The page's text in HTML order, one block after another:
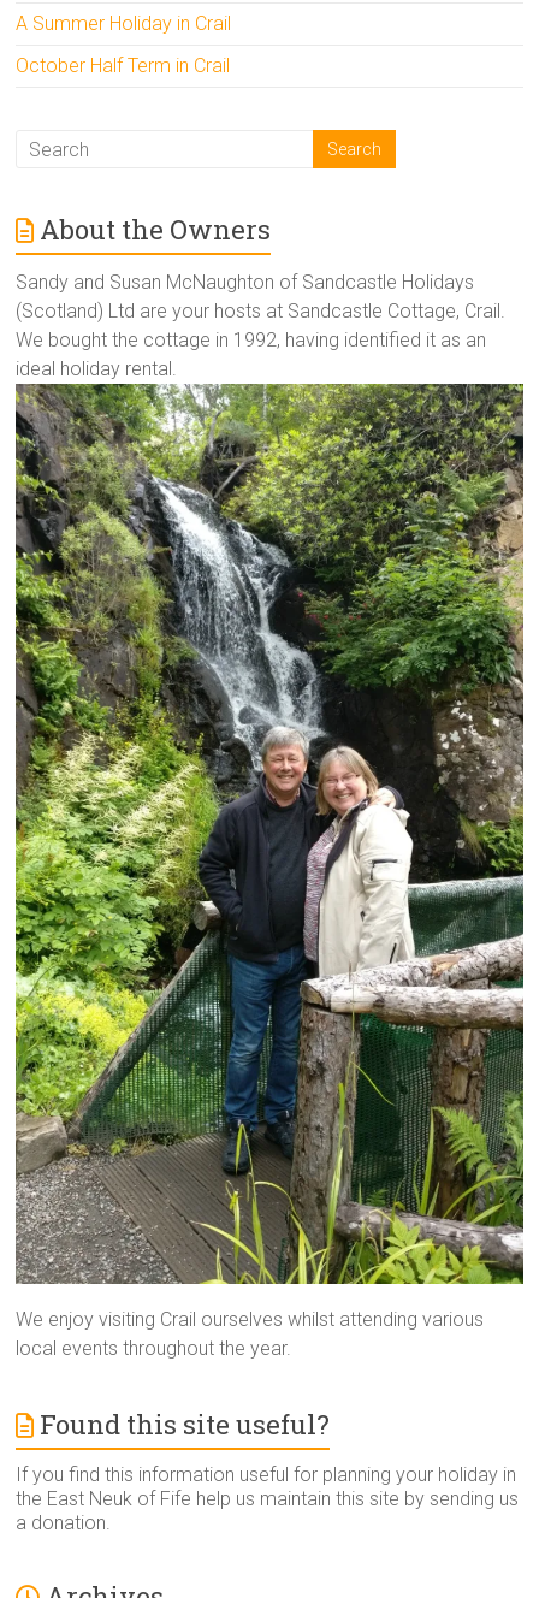
A Summer Holiday in Crail
October Half Term in Crail
About the Owners
Sandy and Susan McNaughton of Sandcastle Holidays
(Scotland) Ltd are your hosts at Sandcastle Cottage, Crail.
We bought the cottage in 1992, having identified it as an
ideal holiday rental.
We enjoy visiting Crail ourselves whilst attending various
local events throughout the year.
Found this site useful?
If you find this information useful for planning your holiday in
the East Neuk of Fife help us maintain this site by sending us
a donation.